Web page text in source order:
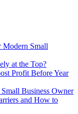
Modern Small
at the Top?
Profit Before Year
Business Owner
and How to